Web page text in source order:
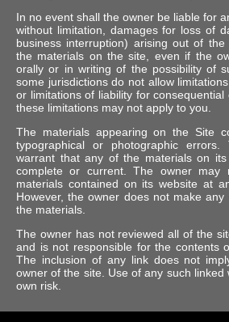
In no event shall the owner be liable for
without limitation, damages for loss of
business interruption) arising out of
the materials on the site, even if the
orally or in writing of the possibility of
some jurisdictions do not allow
or limitations of liability for consequential
these limitations may not apply to you.
The materials appearing on the Site
typographical or photographic
warrant that any of the materials on its
complete or current. The owner may
materials contained on its website at
However, the owner does not make
the materials.
The owner has not reviewed all of the
and is not responsible for the contents
The inclusion of any link does not
owner of the site. Use of any such linked
own risk.